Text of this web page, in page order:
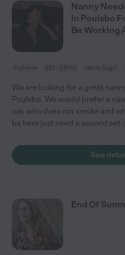
Nanny
In Poulsbo
Be Working
Full time $21 - $31/hr starts Aug 7
We are looking for a great
Poulsbo. We would prefer a
car, who does not smoke and
be here just need a second set
See
End Of